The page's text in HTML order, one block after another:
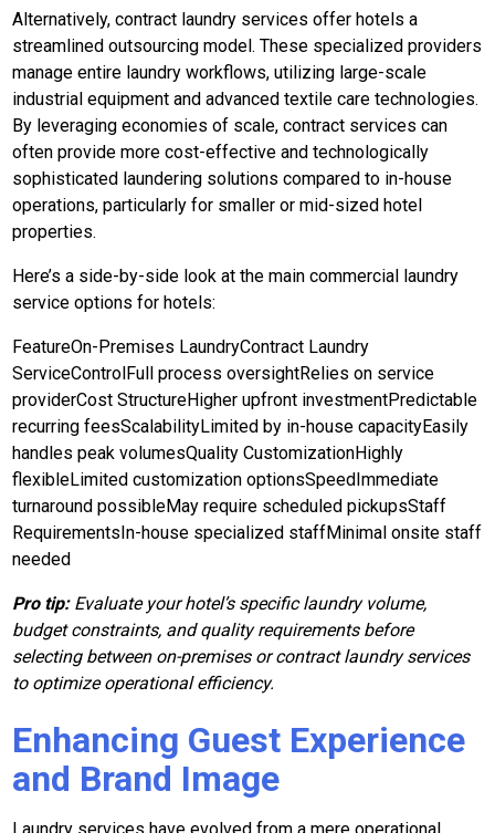
Alternatively, contract laundry services offer hotels a
streamlined outsourcing model. These specialized providers
manage entire laundry workflows, utilizing large-scale
industrial equipment and advanced textile care technologies.
By leveraging economies of scale, contract services can
often provide more cost-effective and technologically
sophisticated laundering solutions compared to in-house
operations, particularly for smaller or mid-sized hotel
properties.
Here’s a side-by-side look at the main commercial laundry
service options for hotels:
FeatureOn-Premises LaundryContract Laundry
ServiceControlFull process oversightRelies on service
providerCost StructureHigher upfront investmentPredictable
recurring feesScalabilityLimited by in-house capacityEasily
handles peak volumesQuality CustomizationHighly
flexibleLimited customization optionsSpeedImmediate
turnaround possibleMay require scheduled pickupsStaff
RequirementsIn-house specialized staffMinimal onsite staff
needed
Pro tip: Evaluate your hotel’s specific laundry volume,
budget constraints, and quality requirements before
selecting between on-premises or contract laundry services
to optimize operational efficiency.
Enhancing Guest Experience
and Brand Image